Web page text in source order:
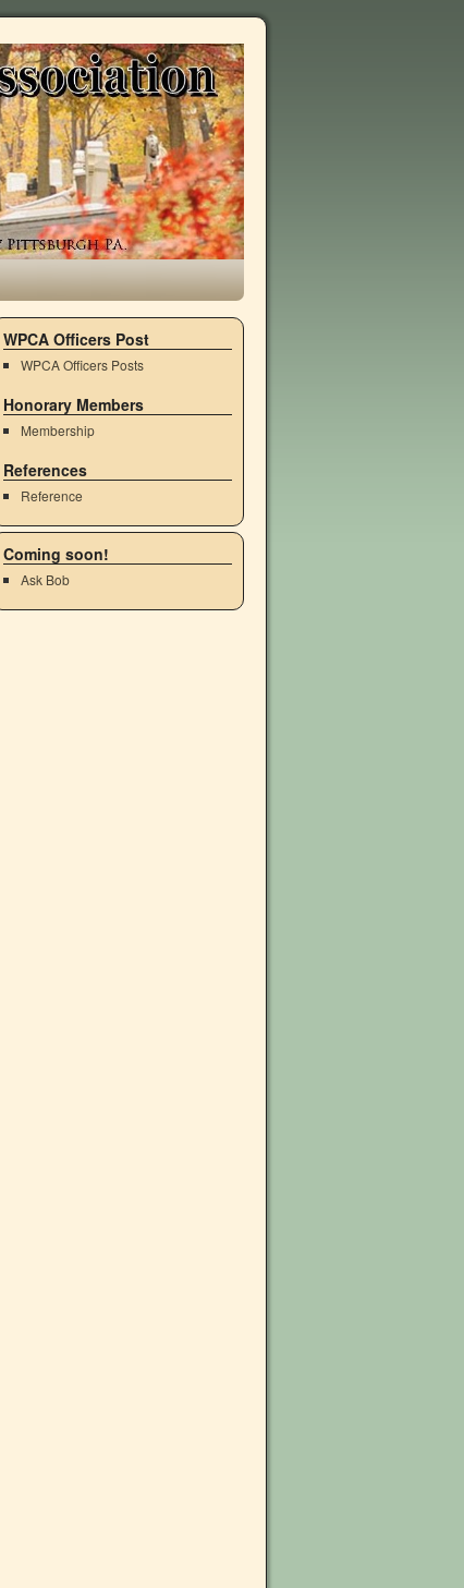
WPCA Officers Post
WPCA Officers Posts
Honorary Members
Membership
References
Reference
Coming soon!
Ask Bob